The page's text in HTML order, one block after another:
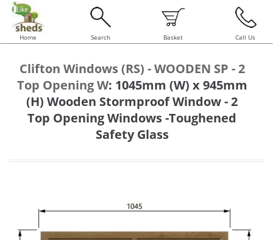
Home Search Basket Call Us
Clifton Windows (RS) - WOODEN SP - 2
Top Opening W: 1045mm (W) x 945mm
(H) Wooden Stormproof Window - 2
Top Opening Windows -Toughened
Safety Glass